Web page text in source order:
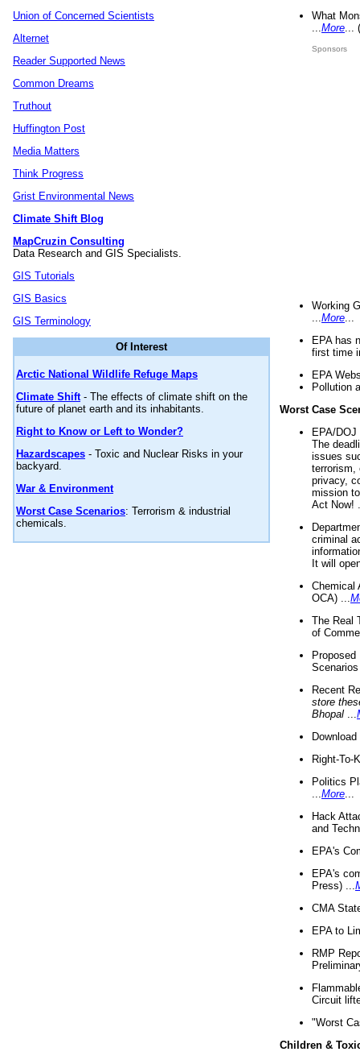
Union of Concerned Scientists
Alternet
Reader Supported News
Common Dreams
Truthout
Huffington Post
Media Matters
Think Progress
Grist Environmental News
Climate Shift Blog
MapCruzin Consulting
Data Research and GIS Specialists.
GIS Tutorials
GIS Basics
GIS Terminology
Of Interest
Arctic National Wildlife Refuge Maps
Climate Shift- The effects of climate shift on the
future of planet earth and its inhabitants.
Right to Know or Left to Wonder?
Hazardscapes - Toxic and Nuclear Risks in your
backyard.
War & Environment
Worst Case Scenarios: Terrorism & industrial
chemicals.
What
More
Sponsors
Working
More
EPA has
first time
EPA
Pollution
Worst Case
EPA/
The
issues
terrorism,
privacy,
mission
Act Now!
criminal
It will
Chemical
OCA) ...
The Real
of
Recent
store
Bhopal
Right-To-
Politics
More
Hack
and
EPA's
EPA's
Press) ...
CMA
EPA to
RMP
Circuit
"Worst
Children &